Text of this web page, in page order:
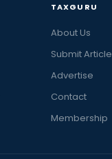
TAXGURU
About Us
Submit Article
Advertise
Contact
Membership